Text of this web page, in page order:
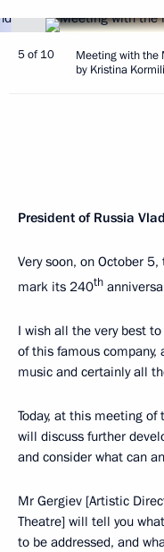
5 of 10
Meeting with the
by Kristina
President of Russia
Very soon, on October
mark its 240th
I wish all the very best
of this famous
music and certainly all
Today, at this meeting of
will discuss further
and consider what can
Mr Gergiev [Artistic
Theatre] will tell you
to be addressed, and